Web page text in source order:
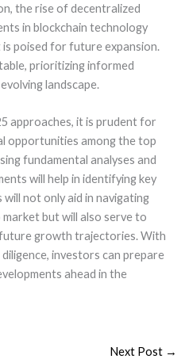
the rise of decentralized
in blockchain technology
poised for future expansion.
prioritizing informed
landscape.
approaches, it is prudent for
opportunities among the top
fundamental analyses and
will help in identifying key
not only aid in navigating
but will also serve to
growth trajectories. With
investors can prepare
ahead in the
Next Post →